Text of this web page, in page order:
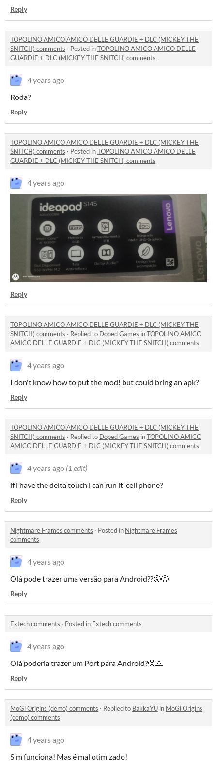
Reply
TOPOLINO AMICO AMICO DELLE GUARDIE + DLC (MICKEY THE
SNITCH) comments · Posted inTOPOLINO AMICO AMICO DELLE
GUARDIE + DLC (MICKEY THE SNITCH) comments
4 years ago
Roda?
Reply
TOPOLINO AMICO AMICO DELLE GUARDIE + DLC (MICKEY THE
SNITCH) comments · Posted inTOPOLINO AMICO AMICO DELLE
GUARDIE + DLC (MICKEY THE SNITCH) comments
4 years ago
Reply
TOPOLINO AMICO AMICO DELLE GUARDIE + DLC (MICKEY THE
SNITCH) comments · Replied to Doped Games inTOPOLINO AMICO
AMICO DELLE GUARDIE + DLC (MICKEY THE SNITCH) comments
4 years ago
I don't know how to put the mod! but could bring an apk?
Reply
TOPOLINO AMICO AMICO DELLE GUARDIE + DLC (MICKEY THE
SNITCH) comments · Replied to Doped Games inTOPOLINO AMICO
AMICO DELLE GUARDIE + DLC (MICKEY THE SNITCH) comments
4 years ago (1 edit)
if i have the delta touch i can run it cell phone?
Reply
Nightmare Frames comments · Posted in Nightmare Frames
comments
4 years ago
Olá pode trazer uma versão para Android??🤧😢
Reply
Extech comments · Posted in Extech comments
4 years ago
Olá poderia trazer um Port para Android?🥺🙏
Reply
MoGi Origins (demo) comments · Replied to BakkaYU in MoGi Origins
(demo) comments
4 years ago
Sim funciona! Mas é mal otimizado!